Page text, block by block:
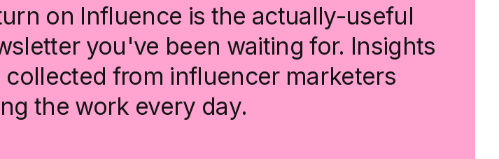
on Influence is the actually-useful
you've been waiting for. Insights
collected from influencer marketers
the work every day.